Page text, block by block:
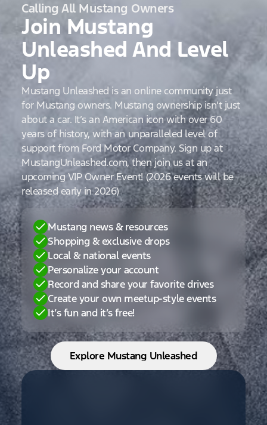
Calling All Mustang Owners
Join Mustang
Unleashed And Level
Up
Mustang Unleashed is an online community just
for Mustang owners. Mustang ownership isn’t just
about a car. It’s an American icon with over 60
years of history, with an unparalleled level of
support from Ford Motor Company. Sign up at
MustangUnleashed.com, then join us at an
upcoming VIP Owner Event! (2026 events will be
released early in 2026)
Mustang news & resources
Shopping & exclusive drops
Local & national events
Personalize your account
Record and share your favorite drives
Create your own meetup-style events
It’s fun and it’s free!
Explore Mustang Unleashed